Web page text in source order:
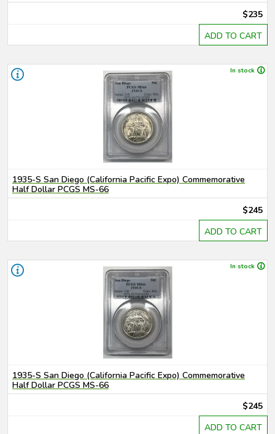
$235
ADD TO CART
In stock
1935-S San Diego (California Pacific Expo) Commemorative
Half Dollar PCGS MS-66
$245
ADD TO CART
In stock
1935-S San Diego (California Pacific Expo) Commemorative
Half Dollar PCGS MS-66
$245
ADD TO CART